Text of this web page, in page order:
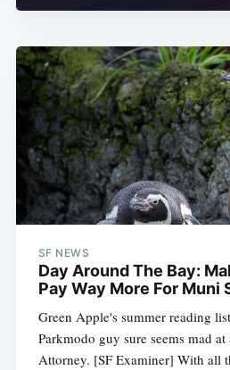
SF NEWS
Day Around The Bay:
Pay Way More For Muni
Green Apple's summer reading
Parkmodo guy sure seems mad
Attorney. [SF Examiner] With all